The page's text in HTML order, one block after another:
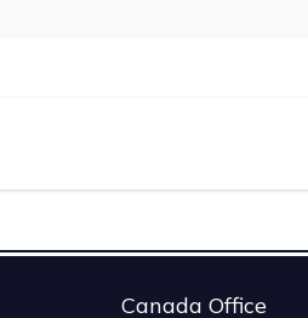
Canada Office